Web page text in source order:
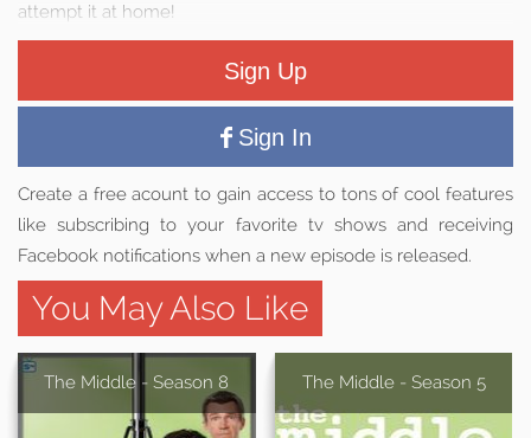
attempt it at home!
Sign Up
Sign In
Create a free acount to gain access to tons of cool features
like subscribing to your favorite tv shows and receiving
Facebook notifications when a new episode is released.
You May Also Like
The Middle - Season 8 The Middle - Season 5